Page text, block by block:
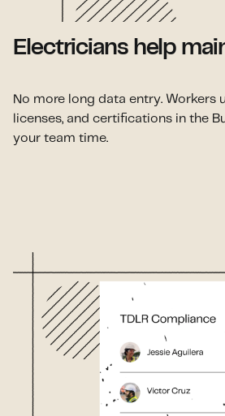
Electricians help
No more long data entry. Workers
licenses, and certifications in the
your team time.